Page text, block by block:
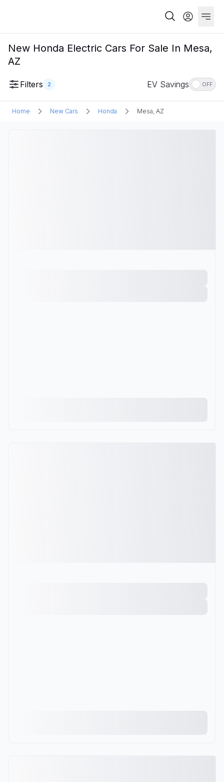
New Honda Electric Cars For Sale In Mesa,
AZ
Filters 2 EV Savings OFF
Home New Cars Honda Mesa, AZ